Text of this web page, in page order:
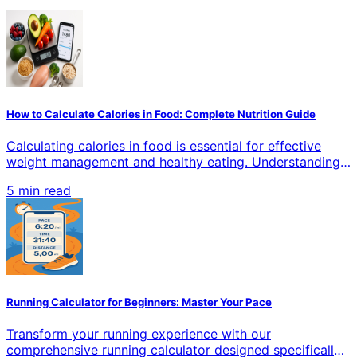
How to Calculate Calories in Food: Complete Nutrition Guide
Calculating calories in food is essential for effective
weight management and healthy eating. Understanding
informed dietary choices, whether you're losing weight,
gaining muscle, or maintaining your current health goals.
This comprehensive guide covers proven methods,
tools, and techniques for precise calorie counting in all
types of food.
5 min read
Running Calculator for Beginners: Master Your Pace
Transform your running experience with our
comprehensive running calculator designed specifically